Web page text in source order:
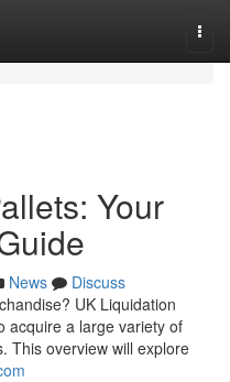
Your
News
Discuss
UK Liquidation
acquire a large variety of
This overview will explore